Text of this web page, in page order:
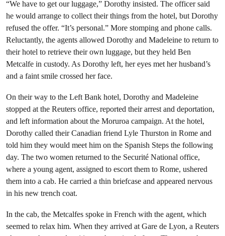
“We have to get our luggage,” Dorothy insisted. The officer said
he would arrange to collect their things from the hotel, but Dorothy
refused the offer. “It’s personal.” More stomping and phone calls.
Reluctantly, the agents allowed Dorothy and Madeleine to return to
their hotel to retrieve their own luggage, but they held Ben
Metcalfe in custody. As Dorothy left, her eyes met her husband’s
and a faint smile crossed her face.
On their way to the Left Bank hotel, Dorothy and Madeleine
stopped at the Reuters office, reported their arrest and deportation,
and left information about the Moruroa campaign. At the hotel,
Dorothy called their Canadian friend Lyle Thurston in Rome and
told him they would meet him on the Spanish Steps the following
day. The two women returned to the Securité National office,
where a young agent, assigned to escort them to Rome, ushered
them into a cab. He carried a thin briefcase and appeared nervous
in his new trench coat.
In the cab, the Metcalfes spoke in French with the agent, which
seemed to relax him. When they arrived at Gare de Lyon, a Reuters